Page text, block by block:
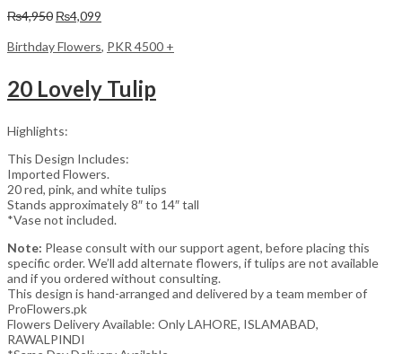
₨4,950 Original
was:
₨4,099
is:
Birthday Flowers, PKR 4500 +
20 Lovely Tulip
Highlights:
This Design Includes:
Imported Flowers.
20 red, pink, and white tulips
Stands approximately 8″ to 14″ tall
*Vase not included.
Note: Please consult with our support agent, before placing this
specific order. We’ll add alternate flowers, if tulips are not available
and if you ordered without consulting.
This design is hand-arranged and delivered by a team member of
ProFlowers.pk
Flowers Delivery Available: Only LAHORE, ISLAMABAD,
RAWALPINDI